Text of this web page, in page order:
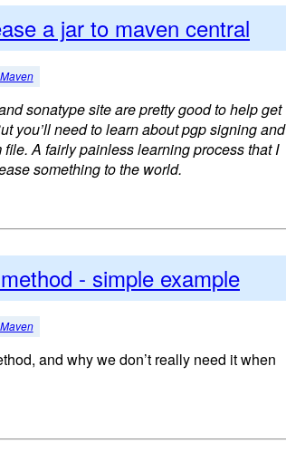
a jar to maven central
Maven
sonatype site are pretty good to help get
you’ll need to learn about pgp signing and
A fairly painless learning process that I
something to the world.
- simple example
Maven
and why we don’t really need it when